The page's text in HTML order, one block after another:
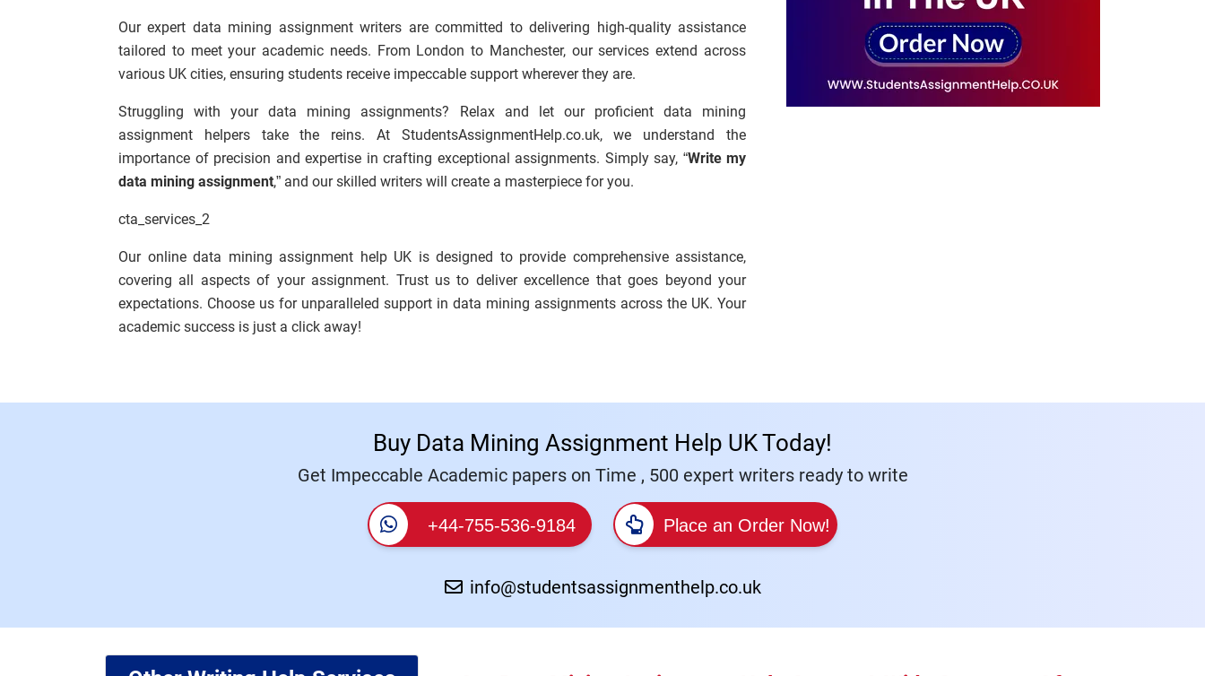
Our expert data mining assignment writers are committed to delivering high-quality assistance
tailored to meet your academic needs. From London to Manchester, our services extend across
various UK cities, ensuring students receive impeccable support wherever they are.
Struggling with your data mining assignments? Relax and let our proficient data mining
assignment helpers take the reins. At StudentsAssignmentHelp.co.uk, we understand the
importance of precision and expertise in crafting exceptional assignments. Simply say, “Write my
data mining assignment,” and our skilled writers will create a masterpiece for you.
cta_services_2
Our online data mining assignment help UK is designed to provide comprehensive assistance,
covering all aspects of your assignment. Trust us to deliver excellence that goes beyond your
expectations. Choose us for unparalleled support in data mining assignments across the UK. Your
academic success is just a click away!
Buy Data Mining Assignment Help UK Today!
Get Impeccable Academic papers on Time , 500 expert writers ready to write
+44-755-536-9184 Place an Order Now!
info@studentsassignmenthelp.co.uk